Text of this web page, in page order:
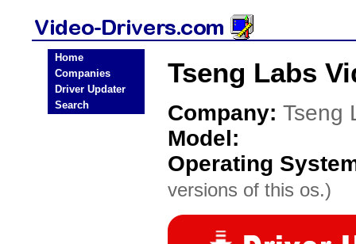
Home
Companies
Driver Updater
Search
Tseng Labs
Company: Tseng
Model:
Operating
versions of this os.)